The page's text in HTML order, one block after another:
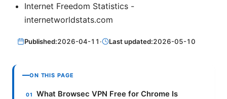
Internet Freedom Statistics -
internetworldstats.com
Published:2026-04-11 · Last updated:2026-05-10
ON THIS PAGE
What Browsec VPN Free for Chrome Is